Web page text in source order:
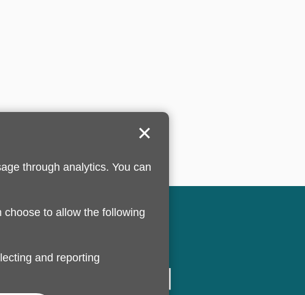
through analytics. You can
to allow the following